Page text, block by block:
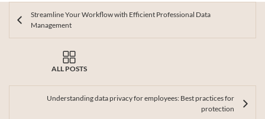
Streamline Your Workflow with Efficient Professional Data
Management
ALL POSTS
Understanding data privacy for employees: Best practices for
protection